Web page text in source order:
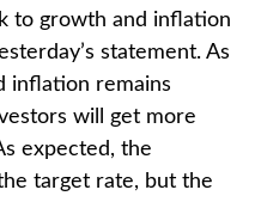
to growth and inflation
statement. As
inflation remains
will get more
expected, the
target rate, but the